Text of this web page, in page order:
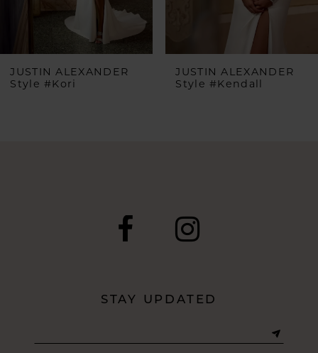
6
JUSTIN ALEXANDER
Style #Kori
JUSTIN ALEXANDER
Style #Kendall
STAY UPDATED